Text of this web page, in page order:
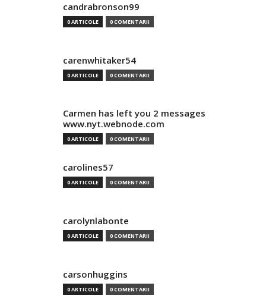
candrabronson99
0 ARTICOLE 0 COMENTARII
carenwhitaker54
0 ARTICOLE 0 COMENTARII
Carmen has left you 2 messages
www.nyt.webnode.com
0 ARTICOLE 0 COMENTARII
carolines57
0 ARTICOLE 0 COMENTARII
carolynlabonte
0 ARTICOLE 0 COMENTARII
carsonhuggins
0 ARTICOLE 0 COMENTARII